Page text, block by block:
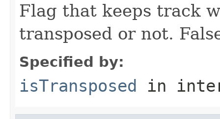
Flag that keeps track
transposed or not.
Specified by:
isTransposed in